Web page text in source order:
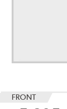
FRONT